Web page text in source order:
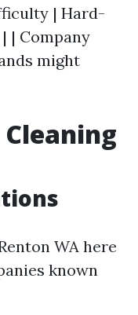
| Hard-
| Company
might
WA here
known